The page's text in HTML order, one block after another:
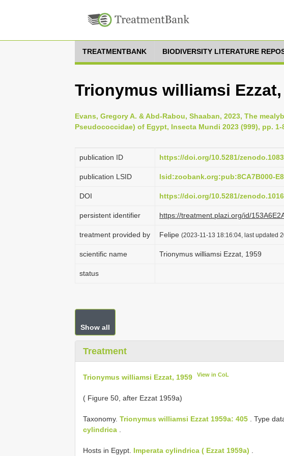
TREATMENTBANK BIODIVERSITY LITERATURE
Trionymus williamsi Ezzat,
Evans, Gregory A. & Abd-Rabou, Shaaban, 2023, The
Pseudococcidae) of Egypt, Insecta Mundi 2023 (999), pp. 1-
publication ID https://doi.org/10.5281/
publication LSID lsid:zoobank.org:pub:8CA7B000-
DOI https://doi.org/10.5281/
persistent identifier https://treatment.plazi.org/id/
treatment provided by Felipe (2023-11-13 18:16:04, last updated
scientific name Trionymus williamsi Ezzat, 1959
status
Show all
Treatment
Trionymus williamsi Ezzat, 1959 View in CoL
( Figure 50, after Ezzat 1959a)
Taxonomy. Trionymus williamsi Ezzat 1959a: 405 . Type
cylindrica
Hosts in Egypt. Imperata cylindrica ( Ezzat 1959a)